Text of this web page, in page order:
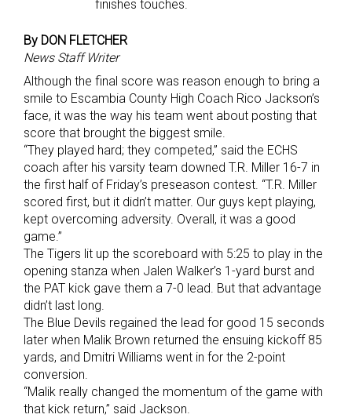
finishes touches.
By DON FLETCHER
News Staff Writer
Although the final score was reason enough to bring a
smile to Escambia County High Coach Rico Jackson’s
face, it was the way his team went about posting that
score that brought the biggest smile.
“They played hard; they competed,” said the ECHS
coach after his varsity team downed T.R. Miller 16-7 in
the first half of Friday’s preseason contest. “T.R. Miller
scored first, but it didn’t matter. Our guys kept playing,
kept overcoming adversity. Overall, it was a good
game.”
The Tigers lit up the scoreboard with 5:25 to play in the
opening stanza when Jalen Walker’s 1-yard burst and
the PAT kick gave them a 7-0 lead. But that advantage
didn’t last long.
The Blue Devils regained the lead for good 15 seconds
later when Malik Brown returned the ensuing kickoff 85
yards, and Dmitri Williams went in for the 2-point
conversion.
“Malik really changed the momentum of the game with
that kick return,” said Jackson.